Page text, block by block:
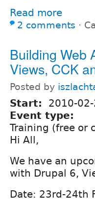
Read more
2 comments ⋅
Building Web
Views, CCK
Posted by
Start: 2010-
Event type:
Training (free or
Hi All,
We have an
with Drupal 6,
Date: 23rd-24th